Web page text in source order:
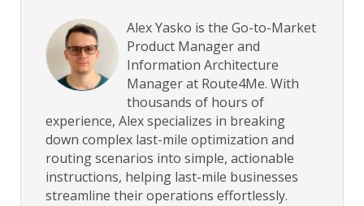
Alex Yasko is the Go-to-Market
Product Manager and
Information Architecture
Manager at Route4Me. With
thousands of hours of
experience, Alex specializes in breaking
down complex last-mile optimization and
routing scenarios into simple, actionable
instructions, helping last-mile businesses
streamline their operations effortlessly.